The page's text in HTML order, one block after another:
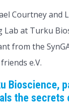
Courtney and
at Turku
from the
e.V.
Bioscience,
the secrets